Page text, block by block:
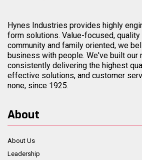
Hynes Industries provides highly
form solutions. Value-focused, quality
community and family oriented, we
business with people. We've built our
consistently delivering the highest
effective solutions, and customer
none, since 1925.
About
About Us
Leadership